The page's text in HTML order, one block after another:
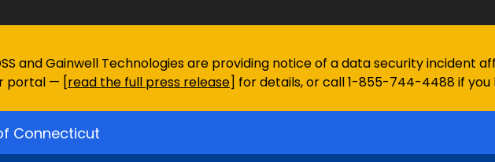
and Gainwell Technologies are providing notice of a data security incident
portal — [read the full press release] for details, or call 1-855-744-4488 if you
Connecticut